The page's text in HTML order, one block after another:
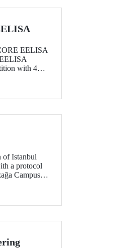
EELISA
with 4
of Istanbul
a protocol
Campus